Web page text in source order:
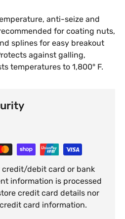
anti-seize and
for coating nuts,
splines for easy breakout
against galling,
temperatures to 1,800° F.
credit/debit card or bank
information is processed
credit card details nor
card information.